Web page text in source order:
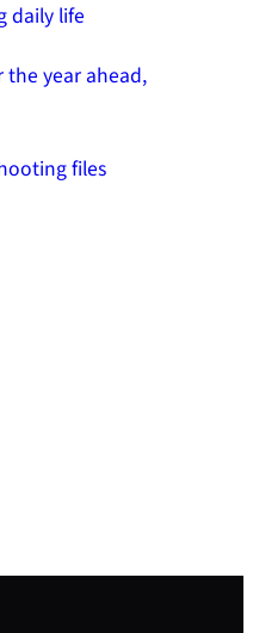
daily life
year ahead,
files